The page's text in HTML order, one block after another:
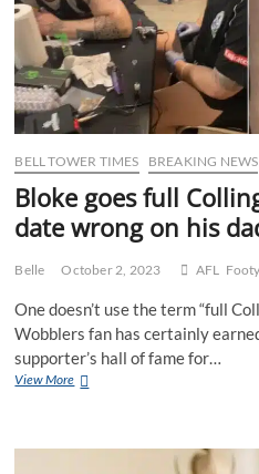
pass
for
the
helpful
reminder
of
the
documents
required
for
international
BELL TOWER TIMES BREAKING NEWS
Bloke goes full
date wrong on his
Belle October 2, 2023 AFL Footy
One doesn’t use the term “full
Wobblers fan has certainly
supporter’s hall of fame for…
View MoreBloke